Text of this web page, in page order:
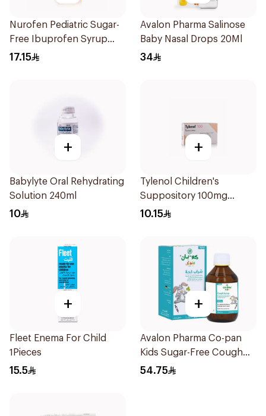
Nurofen Pediatric Sugar-
Free Ibuprofen Syrup
150Ml
17.15
Avalon Pharma Salinose
Baby Nasal Drops 20Ml
34
+
Babylyte Oral Rehydrating
Solution 240ml
10
+
Tylenol Children's
Suppository 100mg
10Pieces
10.15
+
Fleet Enema For Child
1Pieces
15.5
+
Avalon Pharma Co-pan
Kids Sugar-Free Cough
Syrup 100Ml
54.75